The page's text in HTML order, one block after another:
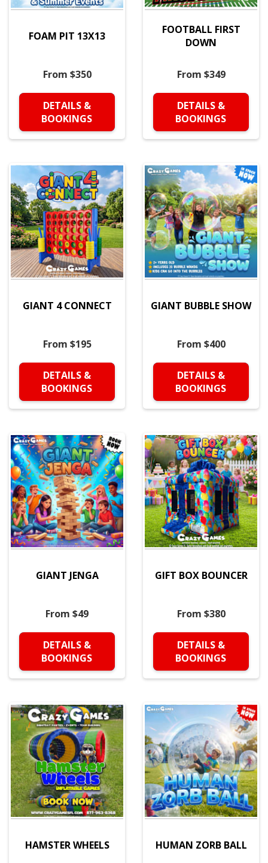
FOAM PIT 13X13
From $350
DETAILS &
BOOKINGS
FOOTBALL FIRST
DOWN
From $349
DETAILS &
BOOKINGS
GIANT 4 CONNECT
From $195
DETAILS &
BOOKINGS
GIANT BUBBLE SHOW
From $400
DETAILS &
BOOKINGS
GIANT JENGA
From $49
DETAILS &
BOOKINGS
GIFT BOX BOUNCER
From $380
DETAILS &
BOOKINGS
HAMSTER WHEELS HUMAN ZORB BALL